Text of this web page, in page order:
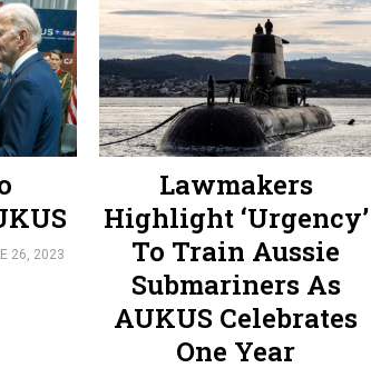
26, 2023
Lawmakers
Highlight ‘Urgency’
To Train Aussie
Submariners As
AUKUS Celebrates
One Year